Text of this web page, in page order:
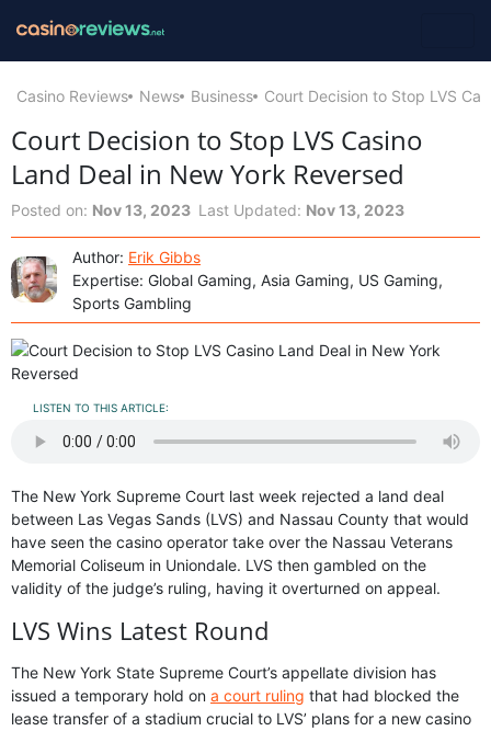
Casino Reviews News Business Court Decision to Stop LVS
Court Decision to Stop LVS Casino
Land Deal in New York Reversed
Posted on: Nov 13, 2023 Last Updated: Nov 13, 2023
Author: Erik Gibbs
Expertise: Global Gaming, Asia Gaming, US Gaming,
Sports Gambling
LISTEN TO THIS ARTICLE:
The New York Supreme Court last week rejected a land deal
between Las Vegas Sands (LVS) and Nassau County that would
have seen the casino operator take over the Nassau Veterans
Memorial Coliseum in Uniondale. LVS then gambled on the
validity of the judge’s ruling, having it overturned on appeal.
LVS Wins Latest Round
The New York State Supreme Court’s appellate division has
issued a temporary hold on a court ruling that had blocked the
lease transfer of a stadium crucial to LVS’ plans for a new casino